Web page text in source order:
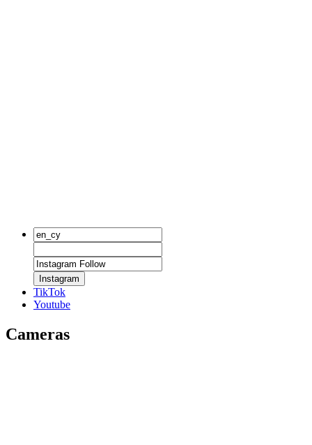
Instagram
TikTok
Youtube
Cameras